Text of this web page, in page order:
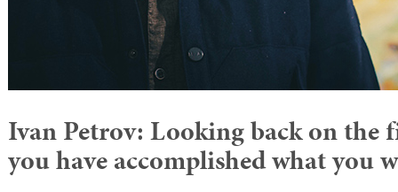
Ivan Petrov: Looking back on
you have accomplished what you